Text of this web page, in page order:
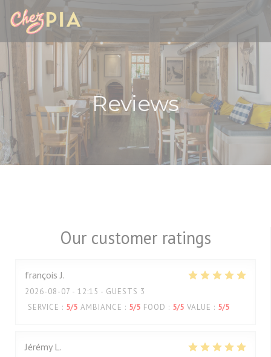
Personalizing your cookie choices
Reviews
Our customer ratings
françois J
2026-08-07 - 12:15 - GUESTS 3
SERVICE : 5/5 AMBIANCE : 5/5 FOOD : 5/5 VALUE : 5/5
Jérémy L